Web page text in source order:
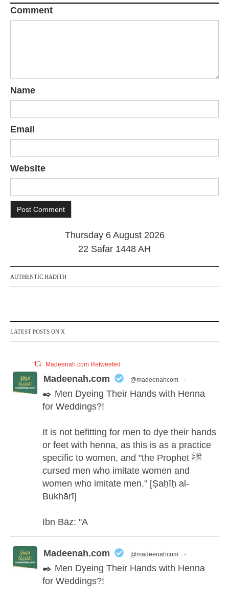
Comment
Name
Email
Website
Thursday 6 August 2026
22 Safar 1448 AH
AUTHENTIC HADITH
LATEST POSTS ON X
Madeenah.com Retweeted
Madeenah.com @madeenahcom ·
✒️ Men Dyeing Their Hands with Henna
for Weddings?!
It is not befitting for men to dye their hands
or feet with henna, as this is as a practice
specific to women, and "the Prophet ﷺ
cursed men who imitate women and
women who imitate men." [Ṣaḥīḥ al-
Bukhārī]
Ibn Bāz: "A
Madeenah.com @madeenahcom ·
✒️ Men Dyeing Their Hands with Henna
for Weddings?!